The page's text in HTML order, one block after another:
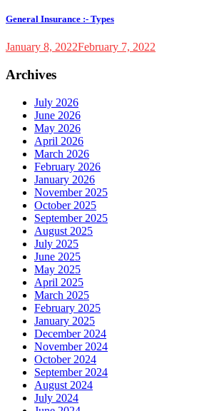
General Insurance :- Types
January 8, 2022February 7, 2022
Archives
July 2026
June 2026
May 2026
April 2026
March 2026
February 2026
January 2026
November 2025
October 2025
September 2025
August 2025
July 2025
June 2025
May 2025
April 2025
March 2025
February 2025
January 2025
December 2024
November 2024
October 2024
September 2024
August 2024
July 2024